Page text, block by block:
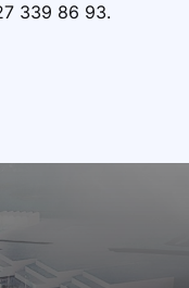
339 86 93.